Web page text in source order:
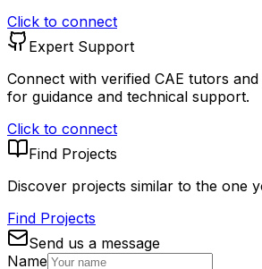
Click to connect
Expert Support
Connect with verified CAE tutors
for guidance and technical support.
Click to connect
Find Projects
Discover projects similar to the one
Find Projects
Send us a message
Name